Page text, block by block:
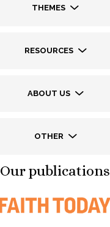
THEMES
RESOURCES
ABOUT US
OTHER
Our publications